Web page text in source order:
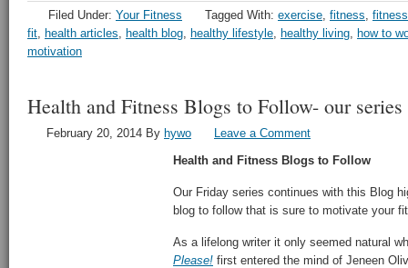
Filed Under: Your Fitness Tagged With: exercise, fitness,
fit, health articles, health blog, healthy lifestyle, healthy living, how to
motivation
Health and Fitness Blogs to Follow- our
February 20, 2014 By hywo
Leave a Comment
Health and Fitness Blogs to Follow
Our Friday series continues with this Blog
blog to follow that is sure to motivate your
As a lifelong writer it only seemed natural
Please! first entered the mind of Jeneen